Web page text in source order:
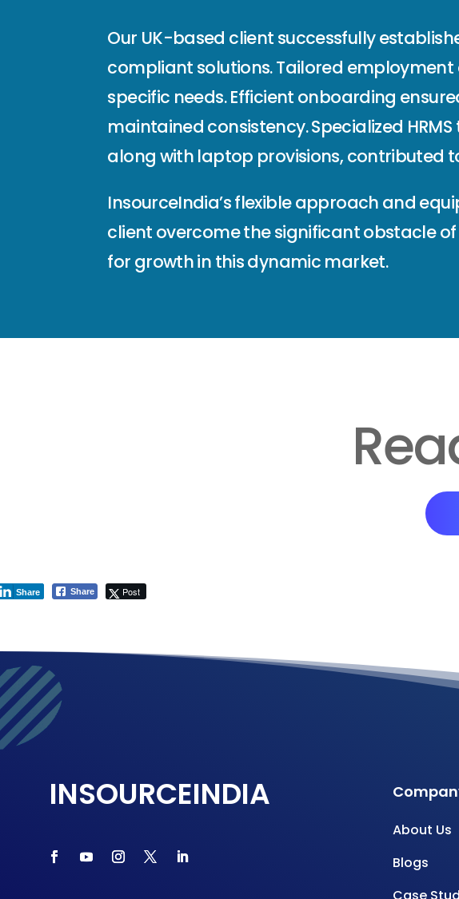
Our UK-based client successfully
compliant solutions. Tailored
specific needs. Efficient onboarding
maintained consistency. Specialized
along with laptop provisions, contributed
InsourceIndia’s flexible approach and
client overcome the significant obstacle
for growth in this dynamic market.
Share Post
Share
About Us
Blogs
Case Study